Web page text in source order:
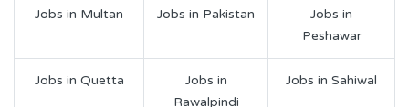
Jobs in Multan Jobs in Pakistan
Jobs in
Peshawar
Jobs in Quetta
Jobs in
Rawalpindi
Jobs in Sahiwal